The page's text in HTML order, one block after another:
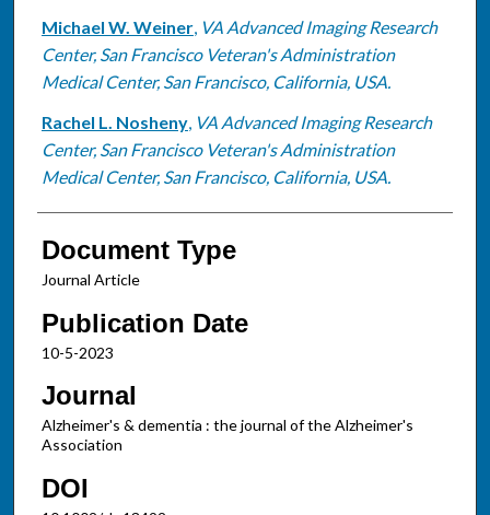
Michael W. Weiner, VA Advanced Imaging Research
Center, San Francisco Veteran's Administration
Medical Center, San Francisco, California, USA.
Rachel L. Nosheny, VA Advanced Imaging Research
Center, San Francisco Veteran's Administration
Medical Center, San Francisco, California, USA.
Document Type
Journal Article
Publication Date
10-5-2023
Journal
Alzheimer's & dementia : the journal of the Alzheimer's
Association
DOI